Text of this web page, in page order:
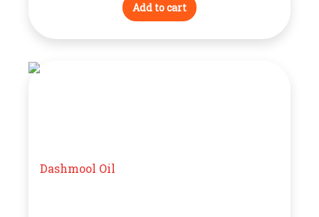
Add to cart